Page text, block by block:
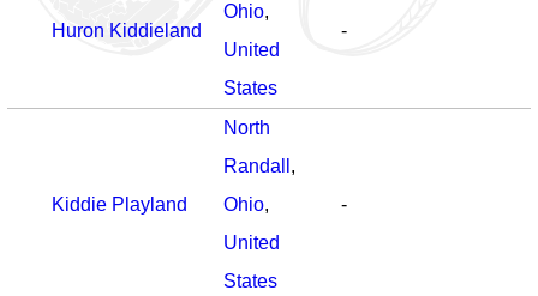
Huron Kiddieland
Ohio,
United
States
-
Kiddie Playland
North
Randall ,
Ohio,
United
States
-